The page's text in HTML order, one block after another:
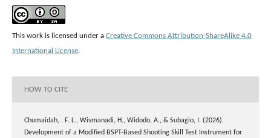
This work is licensed under a Creative Commons Attribution-ShareAlike 4.0
International License.
HOW TO CITE
Chumaidah, . F. L., Wismanadi, H., Widodo, A., & Subagio, I. (2026).
Development of a Modified BSPT-Based Shooting Skill Test Instrument for